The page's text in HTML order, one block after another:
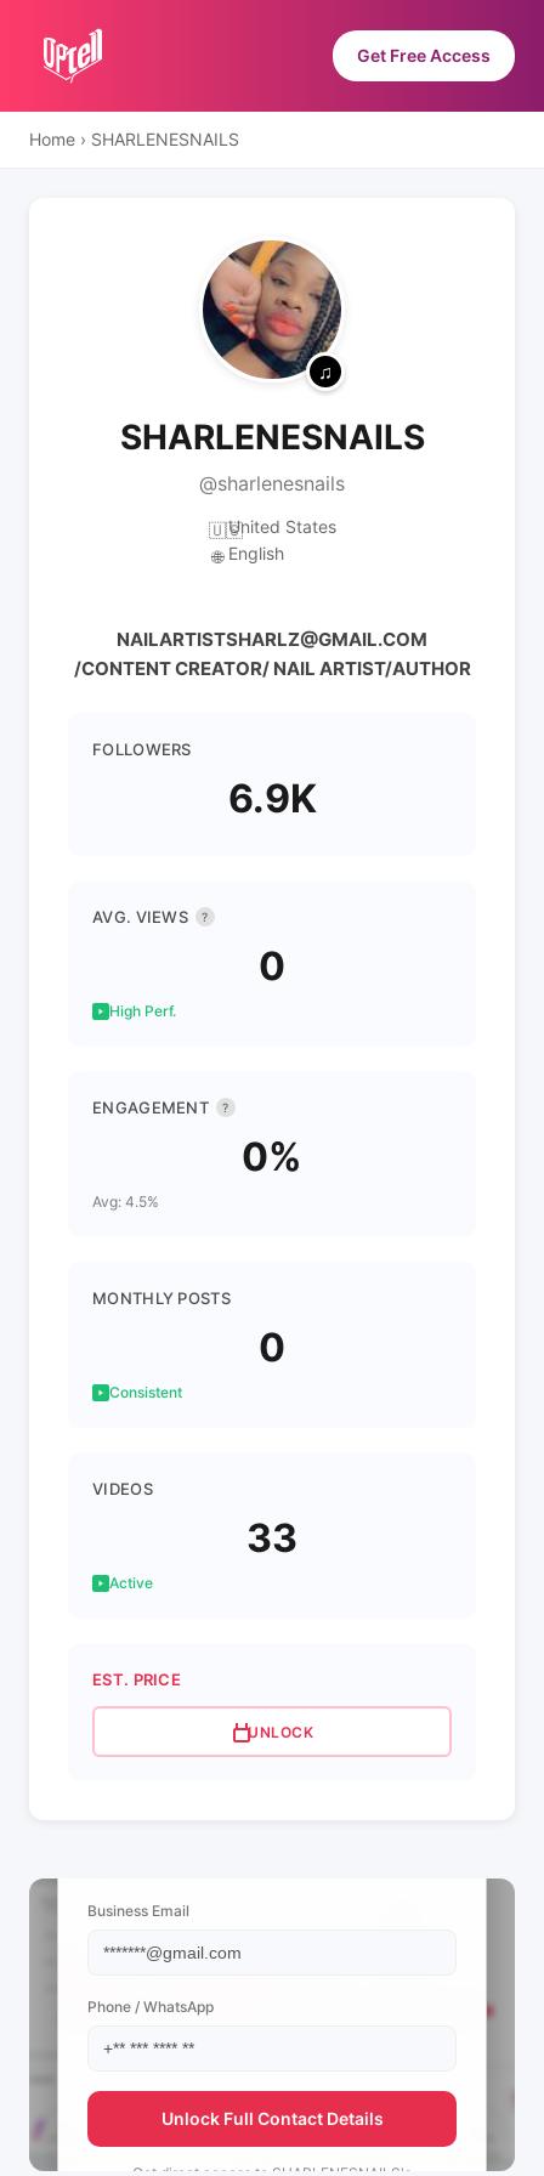
Get Free Access
Home › SHARLENESNAILS
SHARLENESNAILS
@sharlenesnails
🇺🇸United States
🌐 English
NAILARTISTSHARLZ@GMAIL.COM
/CONTENT CREATOR/ NAIL ARTIST/AUTHOR
FOLLOWERS
6.9K
AVG. VIEWS ?
0
High Perf.
ENGAGEMENT ?
0%
Avg: 4.5%
MONTHLY POSTS
0
Consistent
VIDEOS
33
Active
EST. PRICE
UNLOCK
Business Email
Phone / WhatsApp
Unlock Full Contact Details